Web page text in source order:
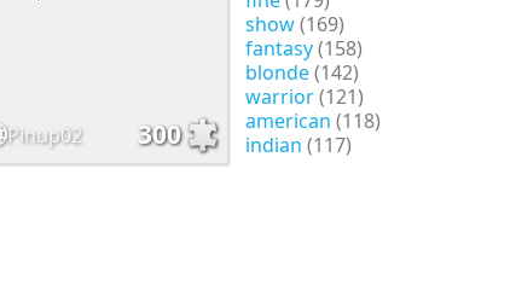
show(169)
fantasy(158)
blonde(142)
warrior(121)
american (118)
indian (117)
Pinup02 300